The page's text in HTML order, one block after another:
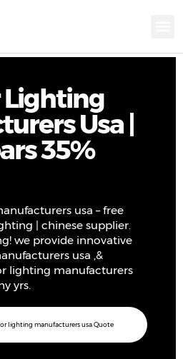
Usa |
35%
usa – free
| chinese supplier.
we provide innovative
usa ,&
lighting manufacturers
yrs.
lighting manufacturers usa Quote